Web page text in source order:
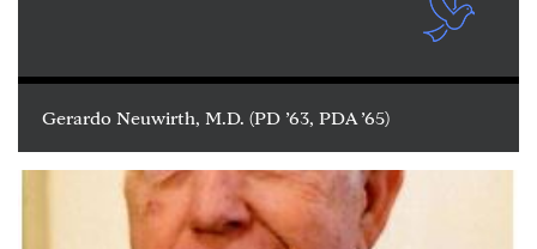
Gerardo Neuwirth, M.D. (PD ’63, PDA ’65)